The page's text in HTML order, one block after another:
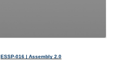
ESSP-016 | Assembly 2.0